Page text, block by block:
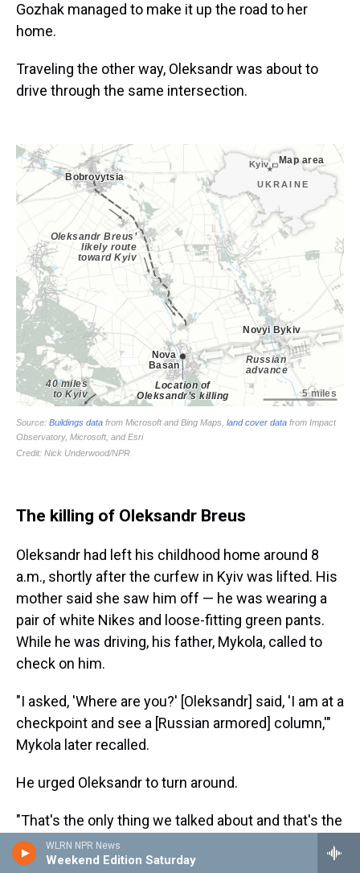
WLRN NPR News
Weekend Edition Saturday
Gozhak managed to make it up the road to her
home.
Traveling the other way, Oleksandr was about to
drive through the same intersection.
The killing of Oleksandr Breus
Oleksandr had left his childhood home around 8
a.m., shortly after the curfew in Kyiv was lifted. His
mother said she saw him off — he was wearing a
pair of white Nikes and loose-fitting green pants.
While he was driving, his father, Mykola, called to
check on him.
"I asked, 'Where are you?' [Oleksandr] said, 'I am at a
checkpoint and see a [Russian armored] column,'"
Mykola later recalled.
He urged Oleksandr to turn around.
"That's the only thing we talked about and that's the
last time we spoke," Oleksandr's father said.